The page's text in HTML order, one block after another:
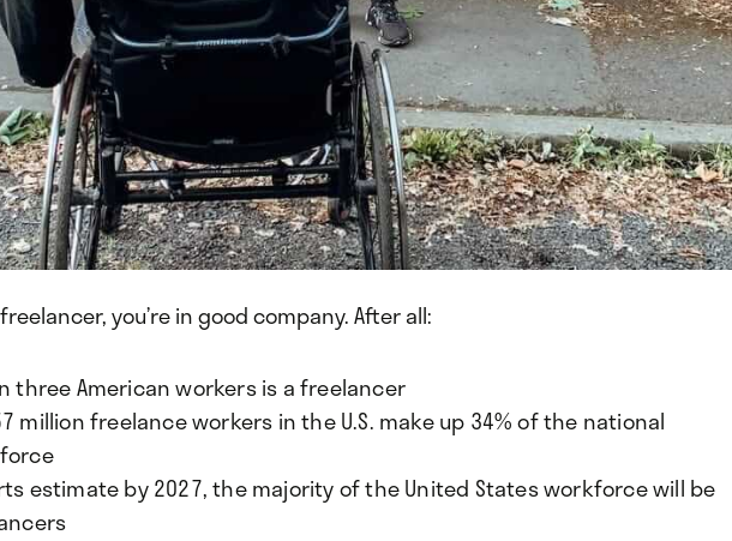
you’re in good company. After all:
three American workers is a freelancer
million freelance workers in the U.S. make up 34% of the national
estimate by 2027, the majority of the United States workforce will be